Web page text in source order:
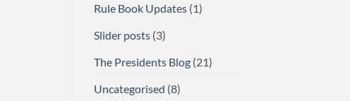
Report
Rule Book Updates(1)
Slider posts(3)
The Presidents Blog(21)
Uncategorised (8)